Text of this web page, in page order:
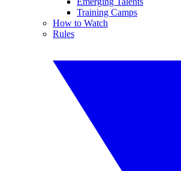
Training Camps
How to Watch
Rules